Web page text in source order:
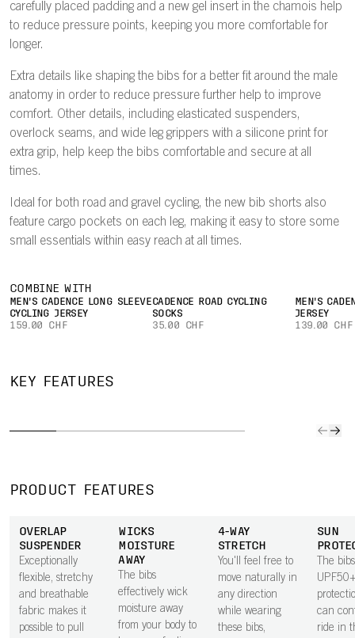
carefully placed padding and a new gel insert in the chamois help
to reduce pressure points, keeping you more comfortable for
longer.
Extra details like shaping the bibs for a better fit around the male
anatomy in order to reduce pressure further help to improve
comfort. Other details, including elasticated suspenders,
overlock seams, and wide leg grippers with a silicone print for
extra grip, help keep the bibs comfortable and secure at all
times.
Ideal for both road and gravel cycling, the new bib shorts also
feature cargo pockets on each leg, making it easy to store some
small essentials within easy reach at all times.
COMBINE WITH
MEN'S CADENCE LONG SLEEVE
CYCLING JERSEY
159.00 CHF
CADENCE ROAD CYCLING
SOCKS
35.00 CHF
MEN'S
JERSEY
139.00 CHF
KEY FEATURES
CARGO
POCKETS
storing
constructed to
softness exactly
where it is
needed most.
Shaping and
sculpting of the
pad gives
overall comfort,
particularly on
longer rides.
PRODUCT FEATURES
OVERLAP
SUSPENDER
Exceptionally
flexible, stretchy
and breathable
fabric makes it
possible to pull
WICKS
MOISTURE
AWAY
The bibs
effectively wick
moisture away
from your body to
4-WAY
STRETCH
You'll feel free to
move naturally in
any direction
while wearing
these bibs,
SUN
The
can
ride in